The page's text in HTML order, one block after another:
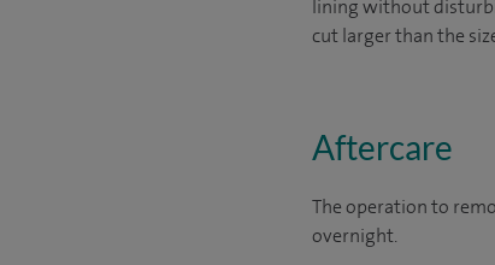
lining without
cut larger than the
Aftercare
The operation to
overnight.